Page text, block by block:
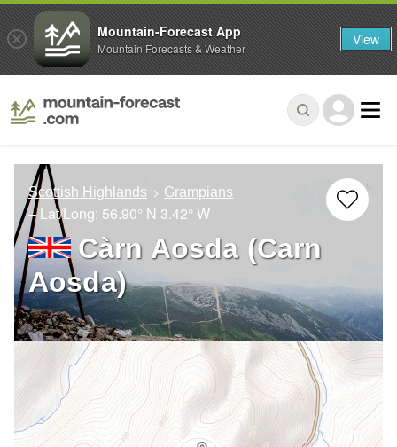
Scottish Highlands Grampians
– Lat/Long: 56.90° N 3.42° W
Càrn Aosda (Carn
Aosda)
Mountain-Forecast App
Mountain Forecasts & Weather View